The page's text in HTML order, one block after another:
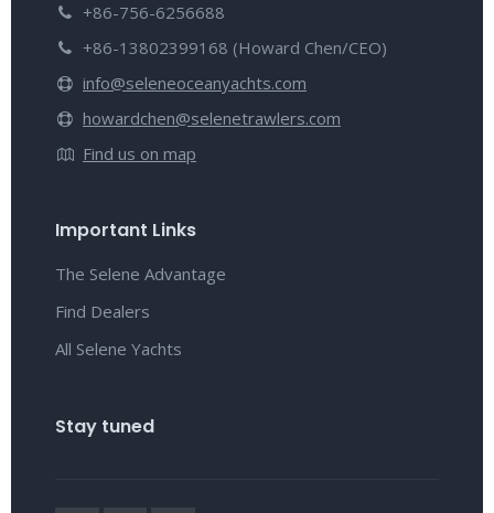
+86-756-6256688
+86-13802399168 (Howard Chen/CEO)
info@seleneoceanyachts.com
howardchen@selenetrawlers.com
Find us on map
Important Links
The Selene Advantage
Find Dealers
All Selene Yachts
Stay tuned